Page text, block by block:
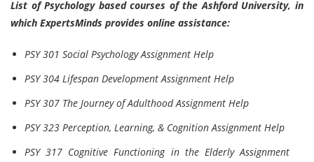
List of Psychology based courses of the Ashford University, in
which ExpertsMinds provides online assistance:
PSY 301 Social Psychology Assignment Help
PSY 304 Lifespan Development Assignment Help
PSY 307 The Journey of Adulthood Assignment Help
PSY 323 Perception, Learning, & Cognition Assignment Help
PSY 317 Cognitive Functioning in the Elderly Assignment